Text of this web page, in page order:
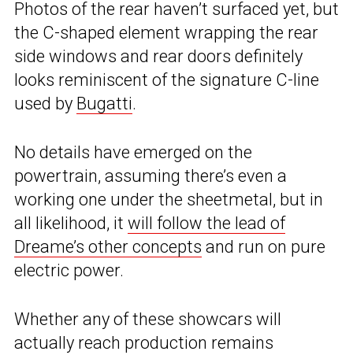
Photos of the rear haven’t surfaced yet, but
the C-shaped element wrapping the rear
side windows and rear doors definitely
looks reminiscent of the signature C-line
used by Bugatti.
No details have emerged on the
powertrain, assuming there’s even a
working one under the sheetmetal, but in
all likelihood, it will follow the lead of
Dreame’s other concepts and run on pure
electric power.
Whether any of these showcars will
actually reach production remains